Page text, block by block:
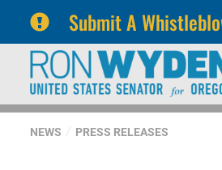
Submit A
primary
navigation
content
NEWS PRESS RELEASES